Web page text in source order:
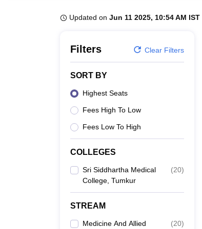
Updated on Jun 11 2025, 10:54 AM IST
Filters Clear Filters
SORT BY
Highest Seats
Fees High To Low
Fees Low To High
COLLEGES
Sri Siddhartha Medical
College, Tumkur
(20)
STREAM
Medicine And Allied
(20)